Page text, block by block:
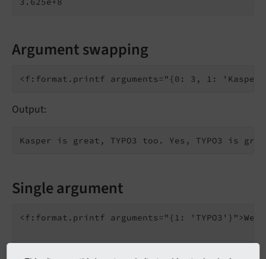
Argument swapping
Output:
Single argument
<f:format.printf arguments="{1: